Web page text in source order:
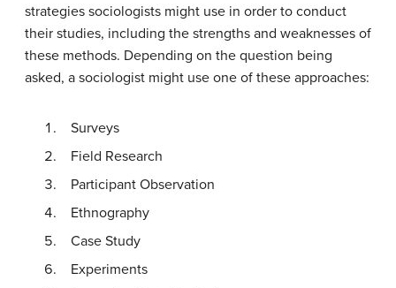
strategies sociologists might use in order to conduct
their studies, including the strengths and weaknesses of
these methods. Depending on the question being
asked, a sociologist might use one of these approaches:
Surveys
Field Research
Participant Observation
Ethnography
Case Study
Experiments